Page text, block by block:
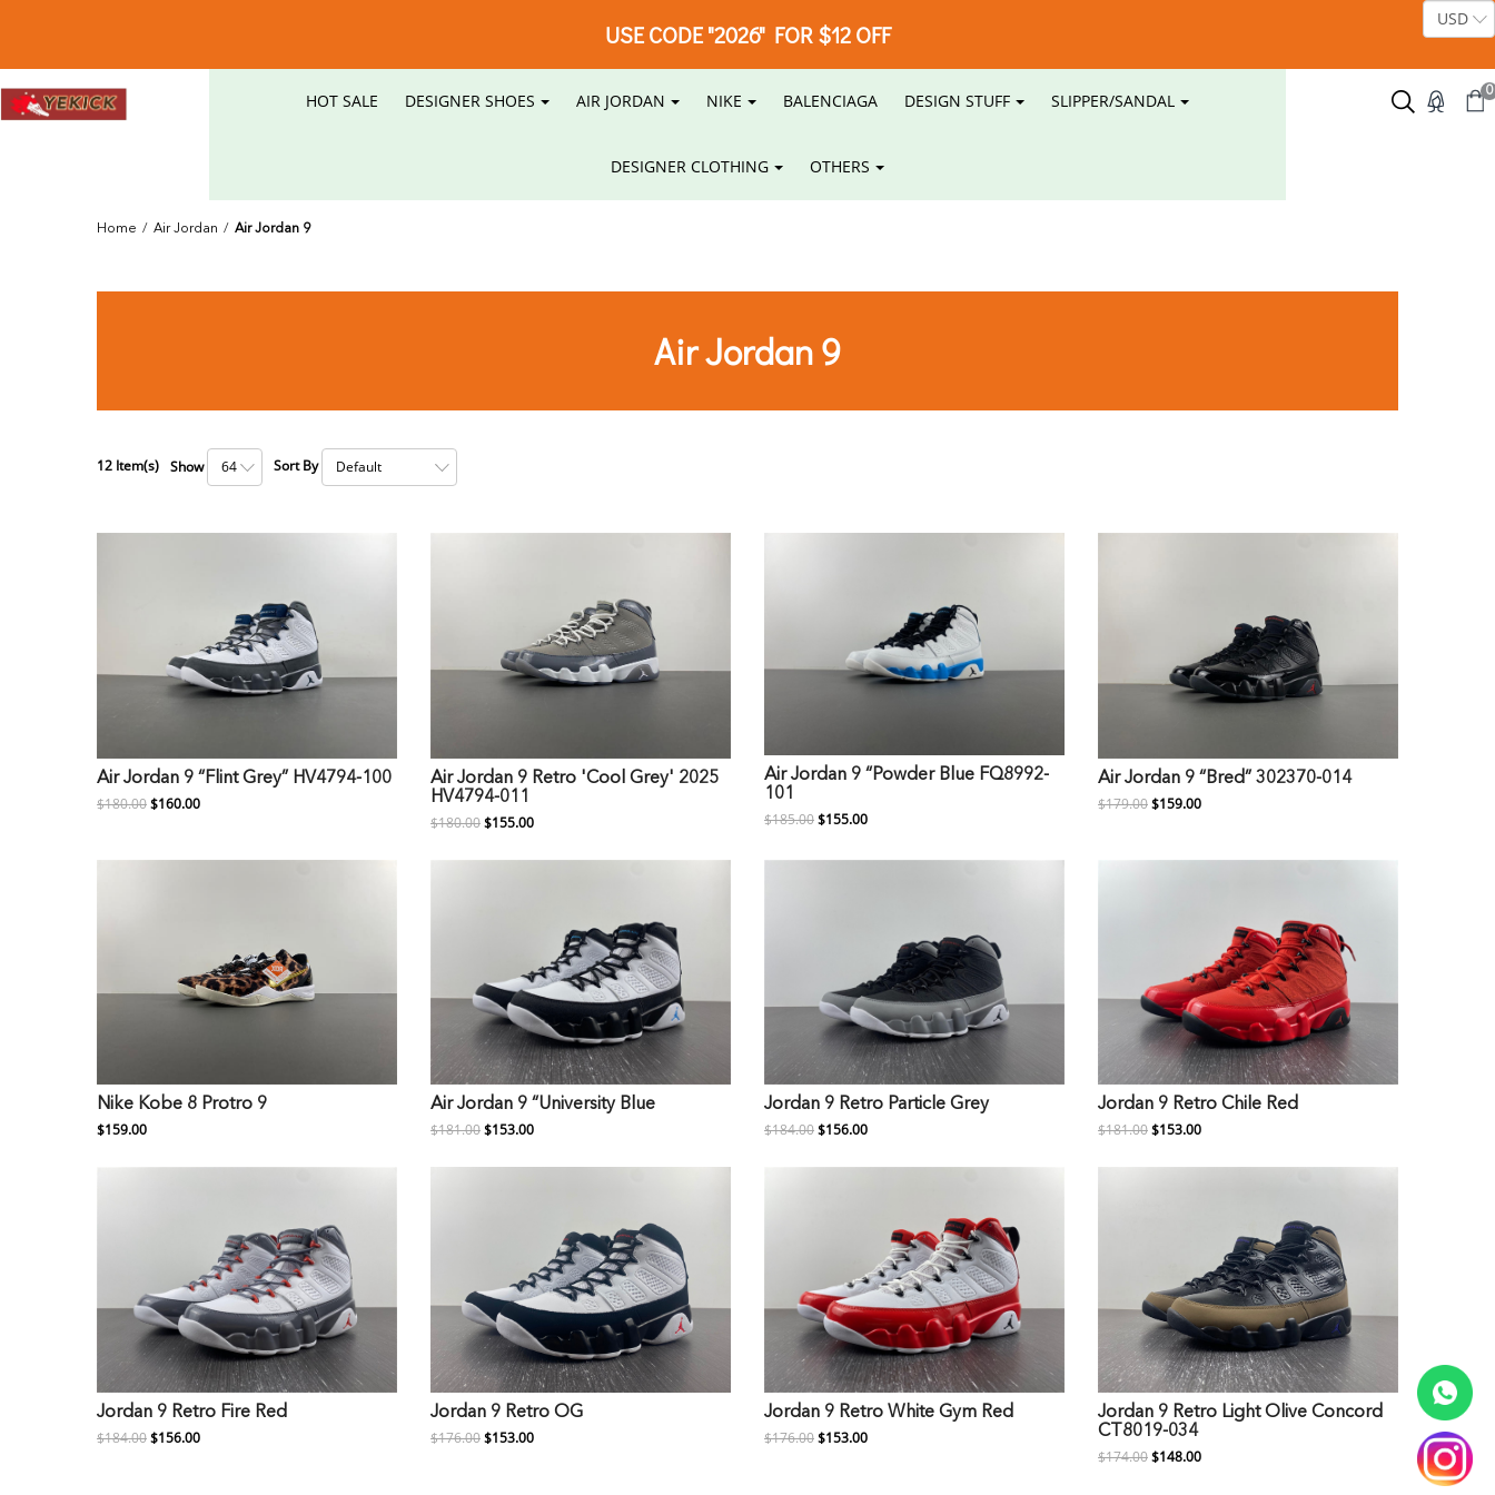
USE CODE "2026" FOR $12 OFF
HOT SALE DESIGNER SHOES AIR JORDAN NIKE BALENCIAGA DESIGN STUFF SLIPPER/SANDAL
DESIGNER CLOTHING OTHERS
0
Home / Air Jordan / Air Jordan 9
Air Jordan 9
12 Item(s) Show Sort By
Air Jordan 9 “Flint Grey” HV4794-100
$180.00$160.00
Air Jordan 9 Retro 'Cool Grey' 2025
HV4794-011
$180.00$155.00
Air Jordan 9 “Powder Blue FQ8992-
101
$185.00$155.00
Air Jordan 9 “Bred” 302370-014
$179.00$159.00
Nike Kobe 8 Protro 9
$159.00
Air Jordan 9 “University Blue
$181.00$153.00
Jordan 9 Retro Particle Grey
$184.00$156.00
Jordan 9 Retro Chile Red
$181.00$153.00
Jordan 9 Retro Fire Red
$184.00$156.00
Jordan 9 Retro OG
$176.00$153.00
Jordan 9 Retro White Gym Red
$176.00$153.00
Jordan 9 Retro Light Olive Concord
CT8019-034
$174.00$148.00